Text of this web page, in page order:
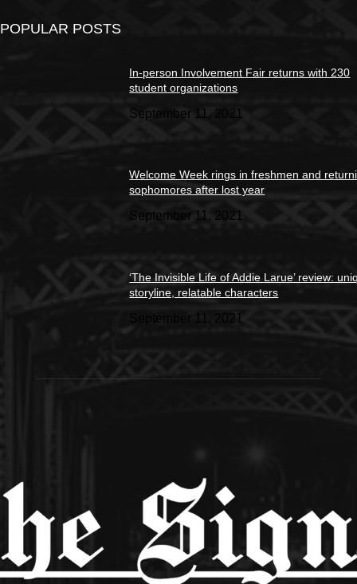
POPULAR POSTS
In-person Involvement Fair returns with 230
student organizations
September 11, 2021
Welcome Week rings in freshmen and
sophomores after lost year
September 11, 2021
‘The Invisible Life of Addie Larue’ review:
storyline, relatable characters
September 11, 2021